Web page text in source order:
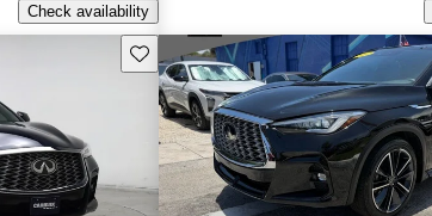
Check availability
Save this listing